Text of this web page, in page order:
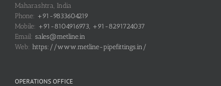
Maharashtra, India
Phone: +91-9833604219
Mobile: +91-8104916973, +91-8291724037
Email: sales@metline.in
Web: https://www.metline-pipefittings.in/
OPERATIONS OFFICE